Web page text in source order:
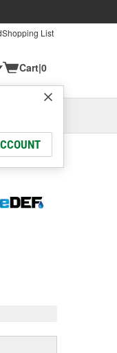
Shopping List
Cart|0
New